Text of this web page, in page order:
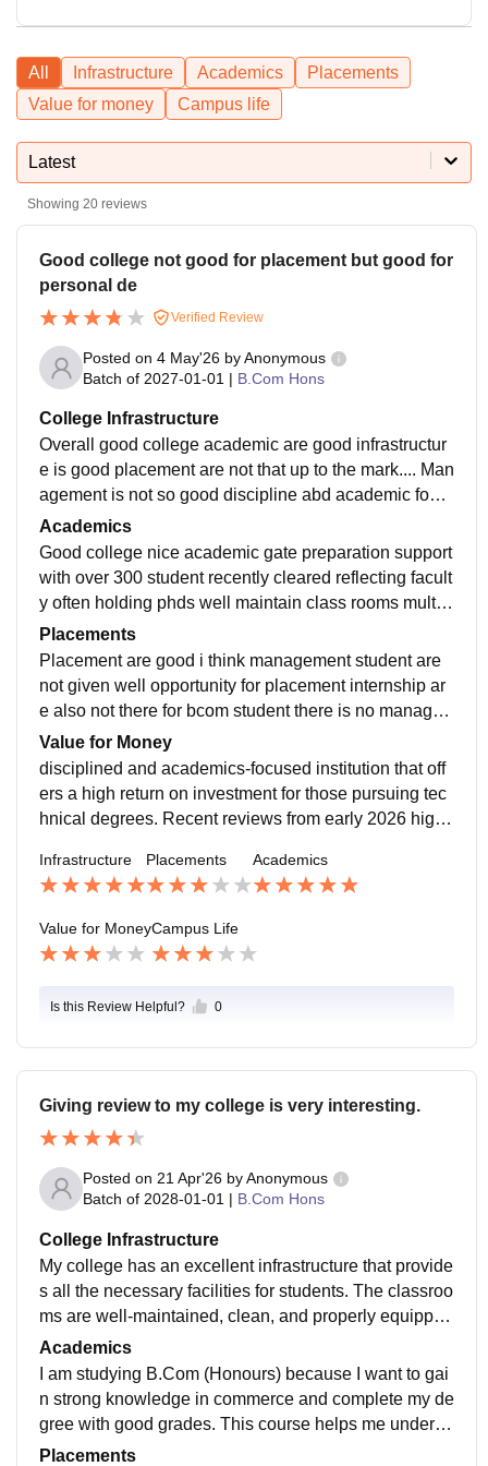
All Infrastructure Academics
Placements
Value for money
Campus life
Latest
Showing 20 reviews
Good college not good for placement but good for
personal de
Verified Review
Posted on 4 May'26 byAnonymous
Batch of 2027-01-01 | B.Com Hons
College Infrastructure
Overall good college academic are good infrastructur
e is good placement are not that up to the mark.... Man
agement is not so good discipline abd academic focu
s high return on investment nice nice nice
Academics
Good college nice academic gate preparation support
with over 300 student recently cleared reflecting facult
y often holding phds well maintain class rooms multi d
iscipline university good good good staf
Placements
Placement are good i think management student are
not given well opportunity for placement internship ar
e also not there for bcom student there is no manage
ment in time table of classes i don't like the placement
Value for Money
disciplined and academics-focused institution that off
ers a high return on investment for those pursuing tec
hnical degrees. Recent reviews from early 2026 highli
a 75-acre lush green campus and modern smart class
rooms, though some students note that portions of the
infrastructure still retain an "old-time" look. The univer
sity is particularly noted for its GATE preparation supp
ve and highly qualified, often holding PhDs
Infrastructure Placements Academics
Value for MoneyCampus Life
Is this Review Helpful? 0
Giving review to my college is very interesting.
Posted on 21 Apr'26 byAnonymous
Batch of 2028-01-01 | B.Com Hons
College Infrastructure
My college has an excellent infrastructure that provide
s all the necessary facilities for students. The classroo
ms are well-maintained, clean, and properly equipped
with comfortable seating, good lighting, and modern t
eaching aids, which make learning more effective. Th
e college ensures that students have access to all ess
ential resources, including well-equipped laboratorie
Academics
I am studying B.Com (Honours) because I want to gai
n strong knowledge in commerce and complete my de
gree with good grades. This course helps me underst
and subjects like accounting, finance, and business in
Placements